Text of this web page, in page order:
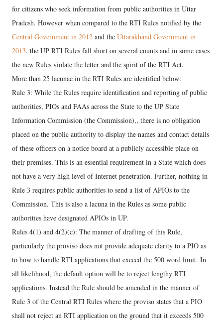
for citizens who seek information from public authorities in Uttar
Pradesh. However when compared to the RTI Rules notified by the
Central Government in 2012 and the Uttarakhand Government in
2013, the UP RTI Rules fall short on several counts and in some cases
the new Rules violate the letter and the spirit of the RTI Act.
More than 25 lacunae in the RTI Rules are identified below:
Rule 3: While the Rules require identification and reporting of public
authorities, PIOs and FAAs across the State to the UP State
Information Commission (the Commission),, there is no obligation
placed on the public authority to display the names and contact details
of these officers on a notice board at a publicly accessible place on
their premises. This is an essential requirement in a State which does
not have a very high level of Internet penetration. Further, nothing in
Rule 3 requires public authorities to send a list of APIOs to the
Commission. This is also a lacuna in the Rules as some public
authorities have designated APIOs in UP.
Rules 4(1) and 4(2)(c): The manner of drafting of this Rule,
particularly the proviso does not provide adequate clarity to a PIO as
to how to handle RTI applications that exceed the 500 word limit. In
all likelihood, the default option will be to reject lengthy RTI
applications. Instead the Rule should be amended in the manner of
Rule 3 of the Central RTI Rules where the proviso states that a PIO
shall not reject an RTI application on the ground that it exceeds 500